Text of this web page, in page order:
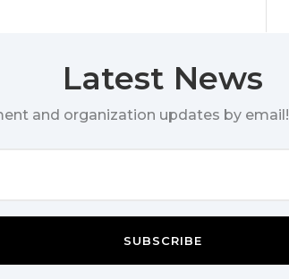
Latest News
and organization updates by email!
SUBSCRIBE